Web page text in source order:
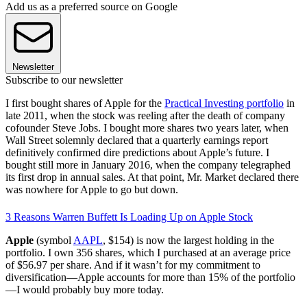
Add us as a preferred source on Google
Newsletter
Subscribe to our newsletter
I first bought shares of Apple for the Practical Investing portfolio in
late 2011, when the stock was reeling after the death of company
cofounder Steve Jobs. I bought more shares two years later, when
Wall Street solemnly declared that a quarterly earnings report
definitively confirmed dire predictions about Apple’s future. I
bought still more in January 2016, when the company telegraphed
its first drop in annual sales. At that point, Mr. Market declared there
was nowhere for Apple to go but down.
3 Reasons Warren Buffett Is Loading Up on Apple Stock
Apple (symbol AAPL, $154) is now the largest holding in the
portfolio. I own 356 shares, which I purchased at an average price
of $56.97 per share. And if it wasn’t for my commitment to
diversification—Apple accounts for more than 15% of the portfolio
—I would probably buy more today.